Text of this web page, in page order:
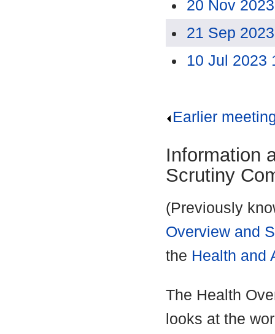
20 Nov
21 Sep
10 Jul 2023
Earlier
Information
Scrutiny
(Previously
Overview and
the Health and
The Health
looks at the